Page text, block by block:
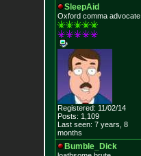
SleepAid
Oxford comma advocate
Registered: 11/02/14
Posts: 1,109
Last seen: 7 years, 8
months
Bumble_Dick